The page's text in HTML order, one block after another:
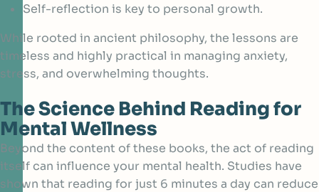
Self-reflection is key to personal growth.
While rooted in ancient philosophy, the lessons are
timeless and highly practical in managing anxiety,
stress, and overwhelming thoughts.
The Science Behind Reading for
Mental Wellness
Beyond the content of these books, the act of reading
itself can influence your mental health. Studies have
shown that reading for just 6 minutes a day can reduce